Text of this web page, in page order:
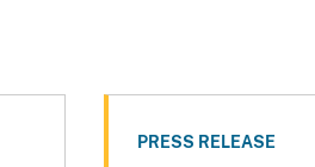
PRESS RELEASE